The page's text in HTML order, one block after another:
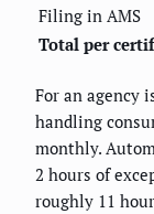
Filing in AMS
Total per
For an agency
handling
monthly.
2 hours of
roughly 11